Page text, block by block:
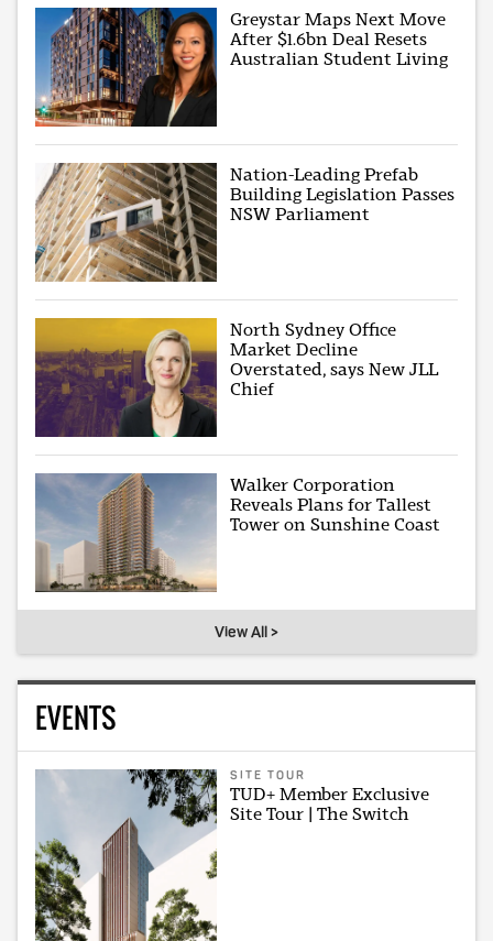
Greystar Maps Next Move
After $1.6bn Deal Resets
Australian Student Living
Nation-Leading Prefab
Building Legislation Passes
NSW Parliament
North Sydney Office
Market Decline
Overstated, says New JLL
Chief
Walker Corporation
Reveals Plans for Tallest
Tower on Sunshine Coast
View All >
EVENTS
SITE TOUR
TUD+ Member Exclusive
Site Tour | The Switch